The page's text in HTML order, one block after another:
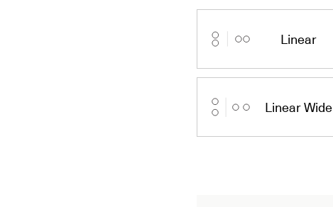
Linear
Linear Wide